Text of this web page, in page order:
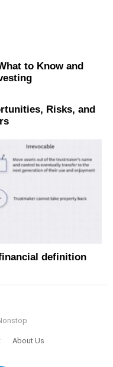
to Know and
Risks, and
definition
About Us